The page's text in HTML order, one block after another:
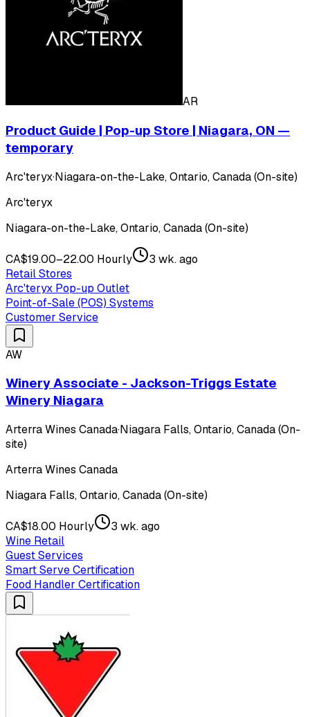
AR
Product Guide | Pop-up Store | Niagara, ON —
temporary
Arc'teryx·Niagara-on-the-Lake, Ontario, Canada (On-site)
Arc'teryx
Niagara-on-the-Lake, Ontario, Canada (On-site)
CA$19.00–22.00 Hourly
3 wk. ago
Retail Stores
Arc'teryx Pop-up Outlet
Point-of-Sale (POS) Systems
Customer Service
AW
Winery Associate - Jackson-Triggs Estate
Winery Niagara
Arterra Wines Canada·Niagara Falls, Ontario, Canada (On-
site)
Arterra Wines Canada
Niagara Falls, Ontario, Canada (On-site)
CA$18.00 Hourly
3 wk. ago
Wine Retail
Guest Services
Smart Serve Certification
Food Handler Certification